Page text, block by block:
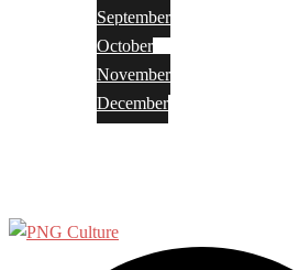
September
October
November
December